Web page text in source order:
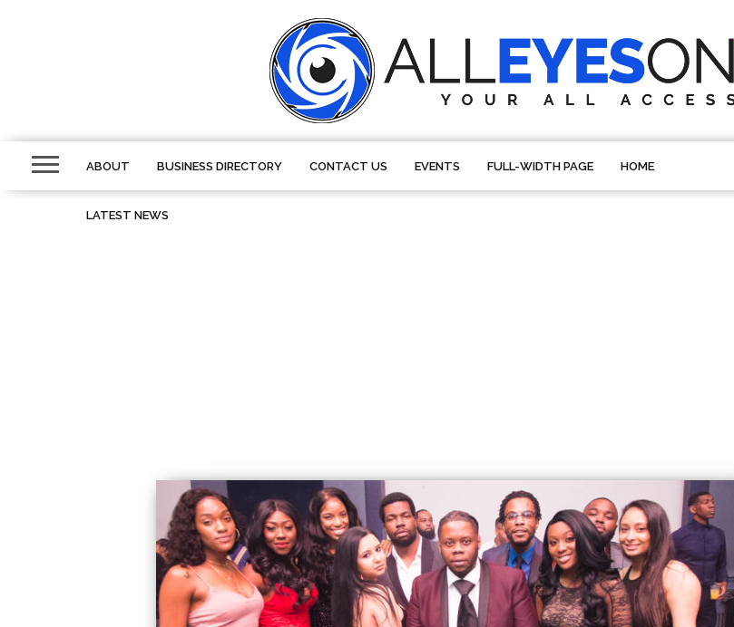
ABOUT BUSINESS DIRECTORY CONTACT US EVENTS FULL-WIDTH PAGE HOME
LATEST NEWS